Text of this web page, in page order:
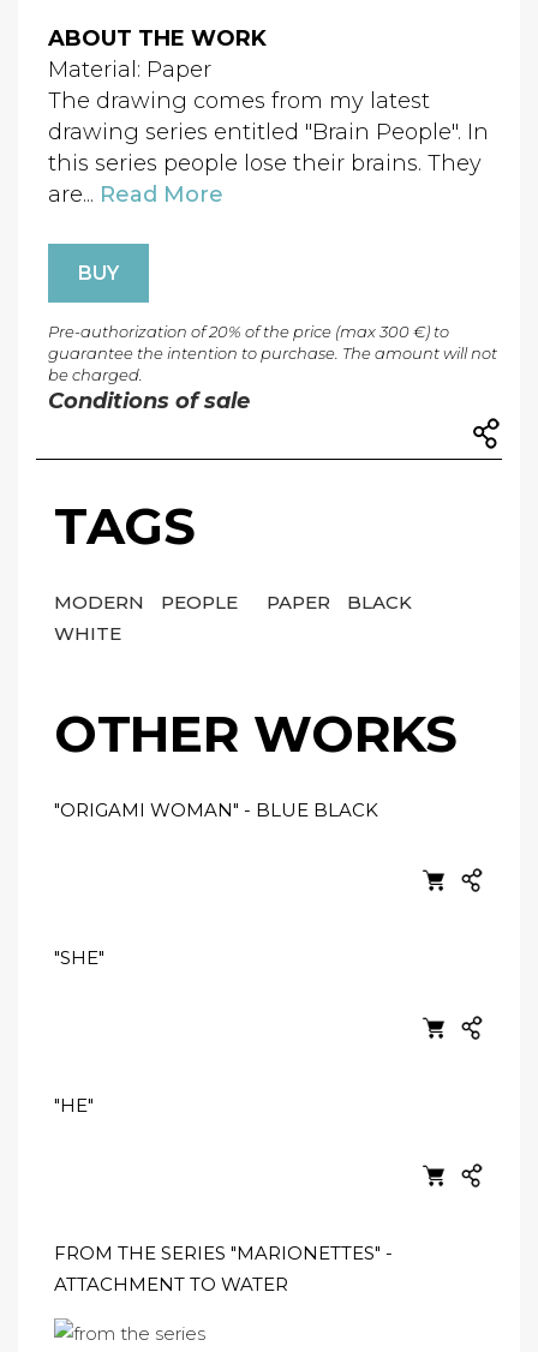
ABOUT THE WORK
Material: Paper
The drawing comes from my latest
drawing series entitled "Brain People". In
this series people lose their brains. They
are... Read More
BUY
Pre-authorization of 20% of the price (max 300 €) to
guarantee the intention to purchase. The amount will not
be charged.
Conditions of sale
TAGS
MODERN PEOPLE PAPER
BLACK
WHITE
OTHER WORKS
"ORIGAMI WOMAN" - BLUE BLACK
"SHE"
"HE"
FROM THE SERIES "MARIONETTES" -
ATTACHMENT TO WATER